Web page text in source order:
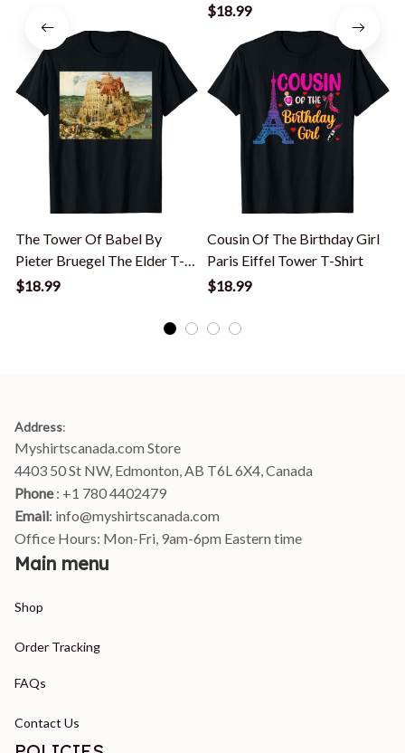
$18.99
The Tower Of Babel By
Pieter Bruegel The Elder T-
Shirt
$18.99
Cousin Of The Birthday Girl
Paris Eiffel Tower T-Shirt
$18.99
Address:
Myshirtscanada.com Store
4403 50 St NW, Edmonton, AB T6L 6X4, Canada
Phone : +1 780 4402479
Email: info@myshirtscanada.com
Office Hours: Mon-Fri, 9am-6pm Eastern time
Main menu
Shop
Order Tracking
FAQs
Contact Us